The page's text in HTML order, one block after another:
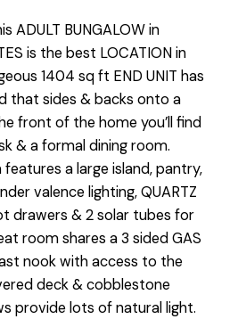
ADULT BUNGALOW in
is the best LOCATION in
1404 sq ft END UNIT has
that sides & backs onto a
front of the home you’ll find
& a formal dining room.
a large island, pantry,
valence lighting, QUARTZ
drawers & 2 solar tubes for
room shares a 3 sided GAS
nook with access to the
deck & cobblestone
provide lots of natural light.